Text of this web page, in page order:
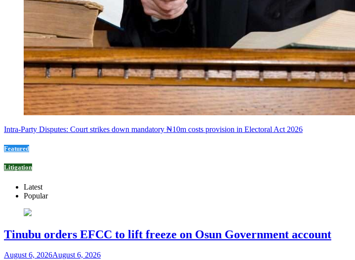
Intra-Party Disputes: Court strikes down mandatory ₦10m costs provision in Electoral Act 2026
Featured
Litigation
Latest
Popular
Tinubu orders EFCC to lift freeze on Osun Government account
August 6, 2026August 6, 2026